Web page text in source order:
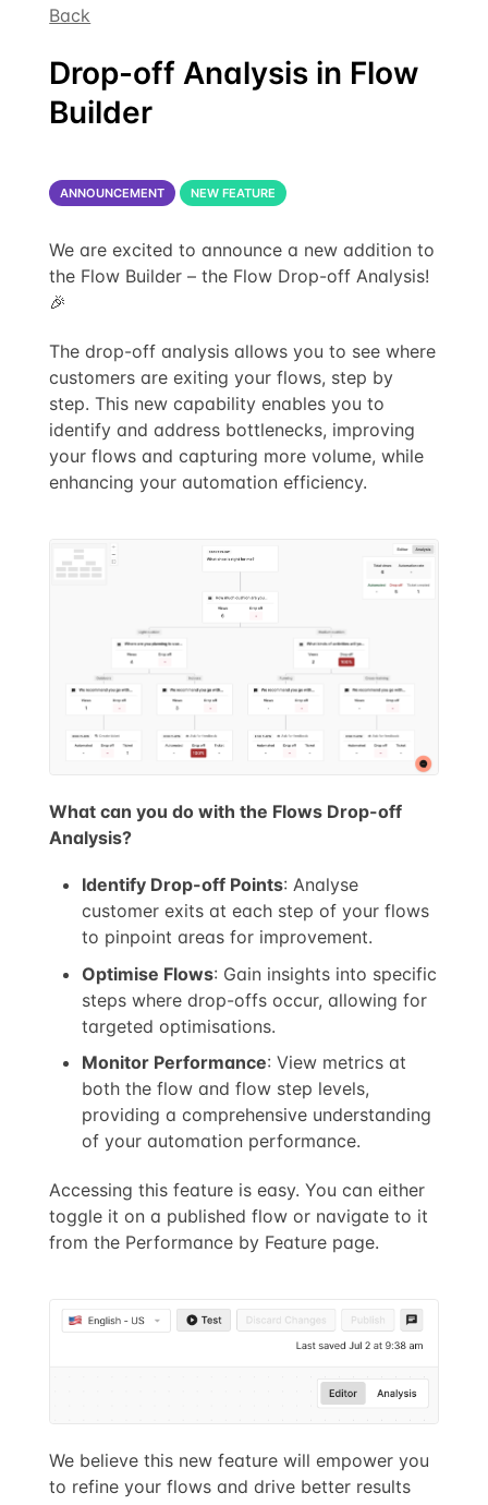
Back
Drop-off Analysis in Flow
Builder
ANNOUNCEMENT NEW FEATURE
We are excited to announce a new addition to
the Flow Builder – the Flow Drop-off Analysis!
🎉
The drop-off analysis allows you to see where
customers are exiting your flows, step by
step. This new capability enables you to
identify and address bottlenecks, improving
your flows and capturing more volume, while
enhancing your automation efficiency.
What can you do with the Flows Drop-off
Analysis?
Identify Drop-off Points: Analyse
customer exits at each step of your flows
to pinpoint areas for improvement.
Optimise Flows: Gain insights into specific
steps where drop-offs occur, allowing for
targeted optimisations.
Monitor Performance: View metrics at
both the flow and flow step levels,
providing a comprehensive understanding
of your automation performance.
Accessing this feature is easy. You can either
toggle it on a published flow or navigate to it
from the Performance by Feature page.
We believe this new feature will empower you
to refine your flows and drive better results